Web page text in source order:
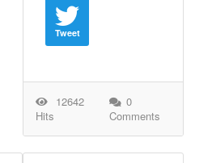
Tweet
12642
Hits
0
Comments